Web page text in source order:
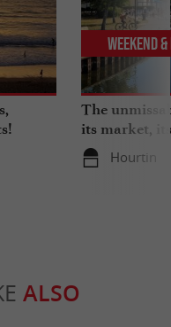
The
its market,
marina, its
Hourtin
Weekend
ALSO